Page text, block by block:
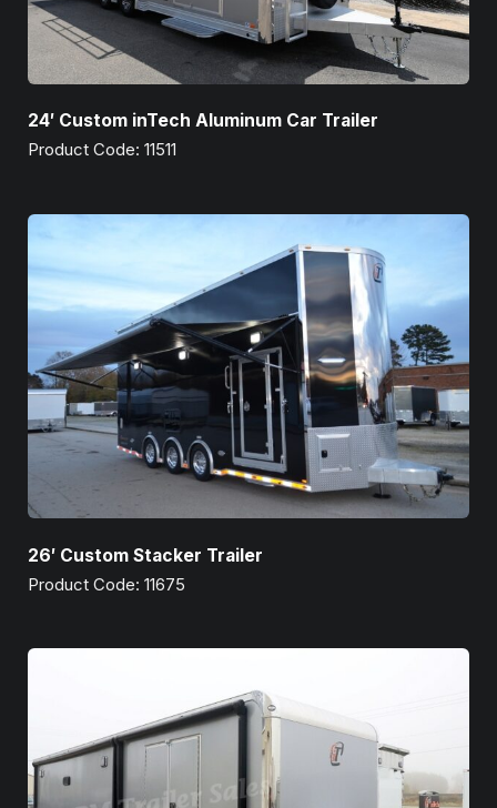
24′ Custom inTech Aluminum Car Trailer
Product Code: 11511
26′ Custom Stacker Trailer
Product Code: 11675